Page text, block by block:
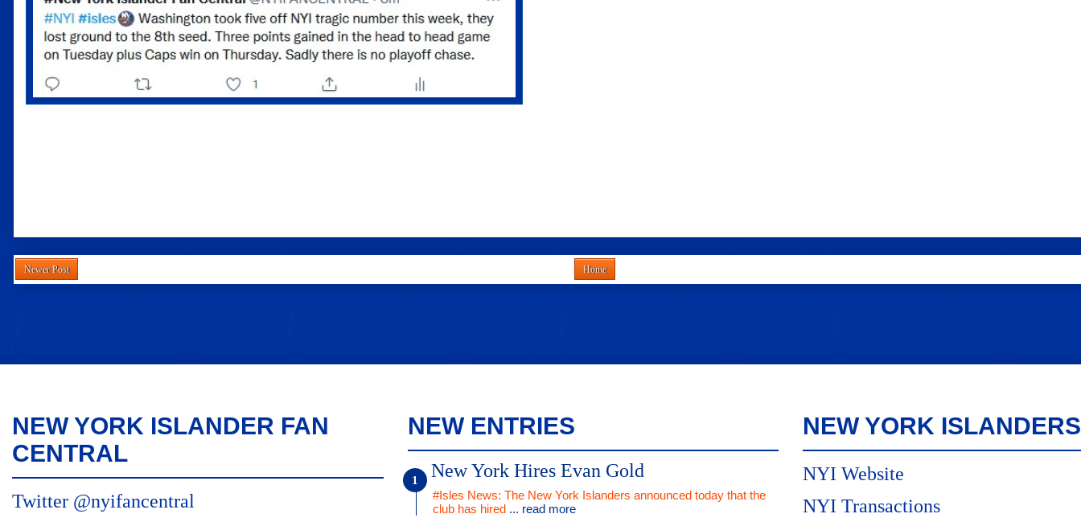
Newer Post Home
NEW YORK ISLANDER FAN
CENTRAL
Twitter @nyifancentral
NEW ENTRIES
New York Hires Evan Gold
#Isles News: The New York Islanders announced today that the
club has hired ... read more
NEW YORK ISLANDERS
NYI Website
NYI Transactions